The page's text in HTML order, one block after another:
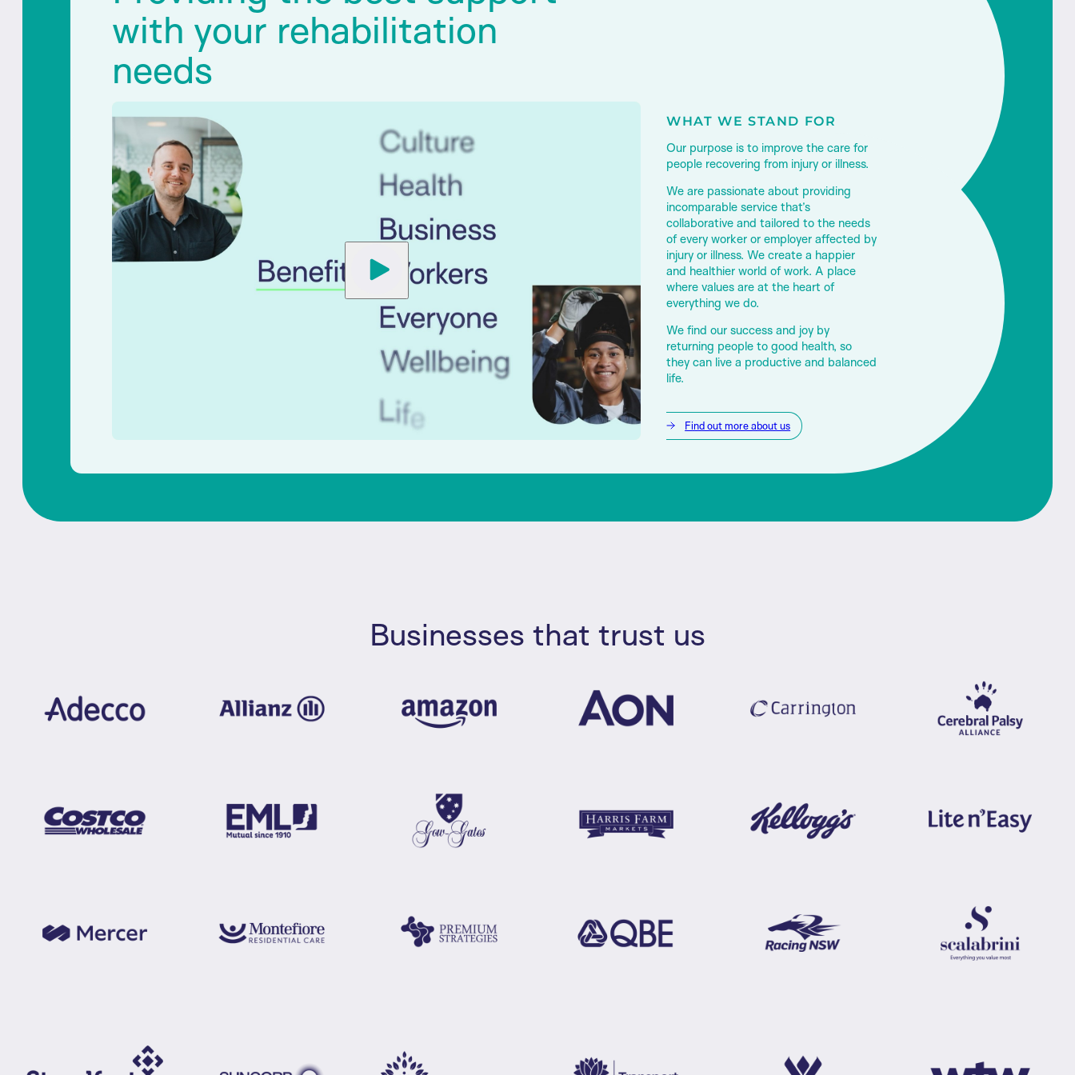
with your rehabilitation
needs
WHAT WE STAND FOR
Our purpose is to improve the care for
people recovering from injury or illness.
We are passionate about providing
incomparable service that’s
collaborative and tailored to the needs
of every worker or employer affected by
injury or illness.We create a happier
and healthier world of work. A place
where values are at the heart of
everything we do.
We find our success and joy by
returning people to good health, so
they can live a productive and balanced
life.
Find out more about us
Businesses that trust us